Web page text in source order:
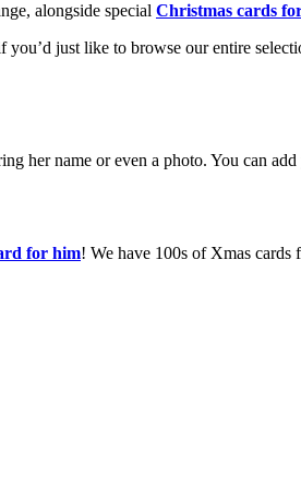
alongside special Christmas cards
you’d just like to browse our entire
her name or even a photo. You can
for him! We have 100s of Xmas cards